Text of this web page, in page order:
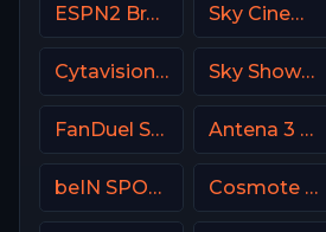
ESPN2 Brasil Sky Cinema Drama UK
Cytavision Sports 2 Cyprus Sky Showcase UK
FanDuel Sports Network New Orleans Antena 3 Spain
beIN SPORTS 2 Turkey Cosmote Sport 4 HD